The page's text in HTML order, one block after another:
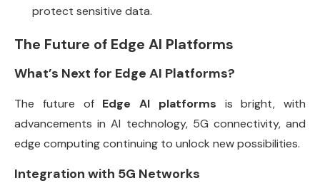
protect sensitive data.
The Future of Edge AI Platforms
What’s Next for Edge AI Platforms?
The future of Edge AI platforms is bright, with
advancements in AI technology, 5G connectivity, and
edge computing continuing to unlock new possibilities.
Integration with 5G Networks